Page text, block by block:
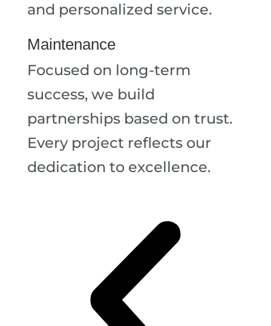
and personalized service.
Maintenance
Focused on long-term
success, we build
partnerships based on trust.
Every project reflects our
dedication to excellence.